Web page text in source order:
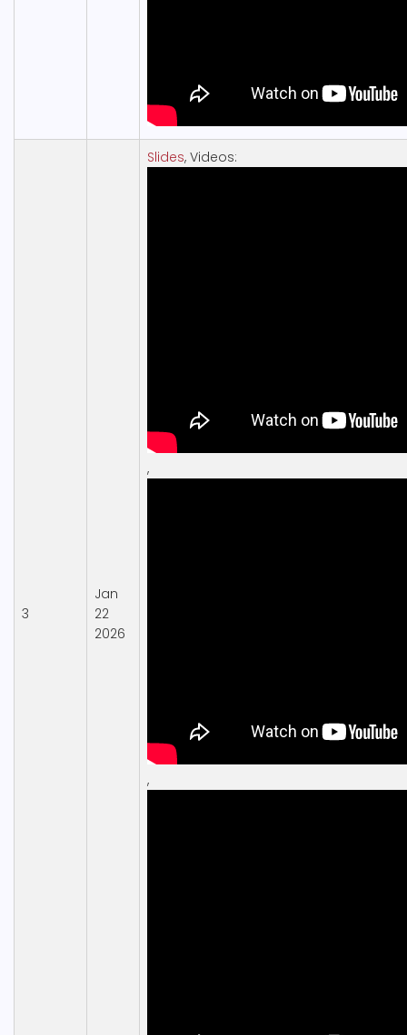
3
Jan
22
2026
Slides, Videos:
,
,